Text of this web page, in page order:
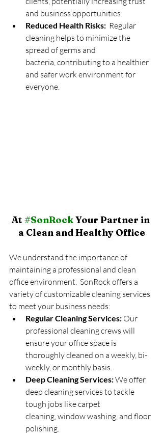
and business opportunities.
Reduced Health Risks: Regular
cleaning helps to minimize the
spread of germs and
bacteria, contributing to a healthier
and safer work environment for
everyone.
At #SonRock Your Partner in
a Clean and Healthy Office
We understand the importance of
maintaining a professional and clean
office environment.  SonRock offers a
variety of customizable cleaning services
to meet your business needs:
Regular Cleaning Services: Our
professional cleaning crews will
ensure your office space is
thoroughly cleaned on a weekly, bi-
weekly, or monthly basis.
Deep Cleaning Services: We offer
deep cleaning services to tackle
tough jobs like carpet
cleaning, window washing, and floor
polishing.